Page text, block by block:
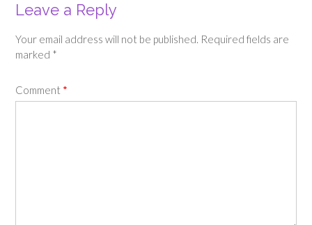
Leave a Reply
Your email address will not be published. Required fields are
marked *
Comment *